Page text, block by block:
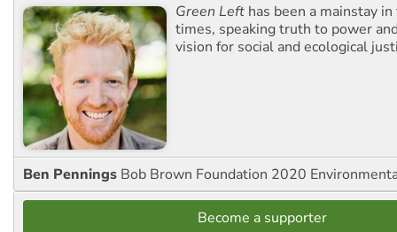
Green Left has been a mainstay
times, speaking truth to power
vision for social and ecological
Ben Pennings Bob Brown Foundation 2020
Become a supporter